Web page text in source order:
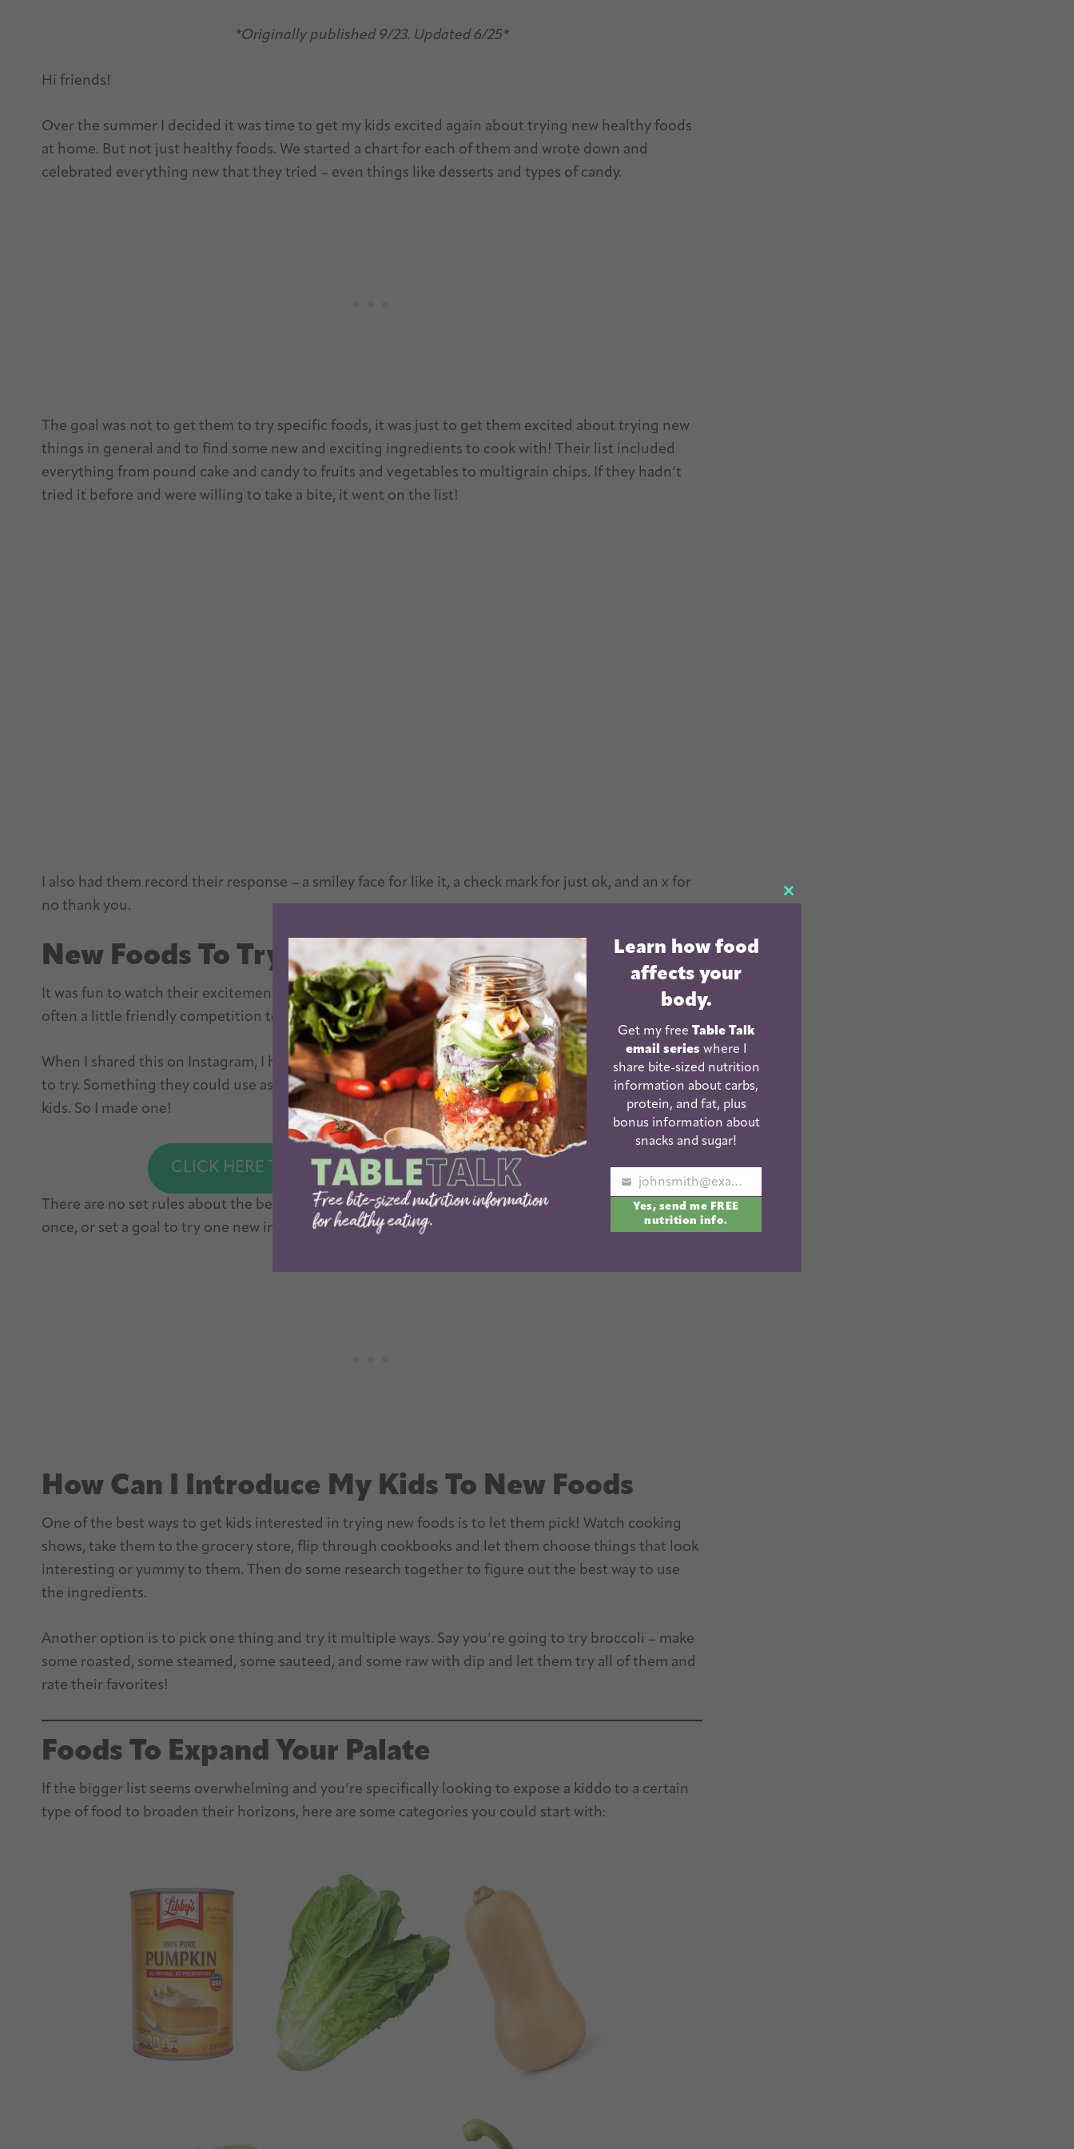
*Originally published 9/23. Updated 6/25*
Hi friends!
Over the summer I decided it was time to get my kids excited again about trying new healthy foods
at home. But not just healthy foods. We started a chart for each of them and wrote down and
celebrated everything new that they tried – even things like desserts and types of candy.
The goal was not to get them to try specific foods, it was just to get them excited about trying new
things in general and to find some new and exciting ingredients to cook with! Their list included
everything from pound cake and candy to fruits and vegetables to multigrain chips. If they hadn’t
tried it before and were willing to take a bite, it went on the list!
I also had them record their response – a smiley face for like it, a check mark for just ok, and an x for
no thank you.
New Foods To Try With Kids
It was fun to watch their excitement grow as their list grew, and since there are 3 of them, there was
often a little friendly competition to see who could try the most things to add to their lists.
When I shared this on Instagram, I had a lot of people interested in a list of new foods for their kids
to try. Something they could use as a starting point to get ideas for introducing new foods to their
kids. So I made one!
CLICK HERE TO DOWNLOAD THE NEW FOODS LIST!
There are no set rules about the best ways to try new foods. Pick a day and try a whole bunch at
once, or set a goal to try one new ingredient a week!
How Can I Introduce My Kids To New Foods
One of the best ways to get kids interested in trying new foods is to let them pick! Watch cooking
shows, take them to the grocery store, flip through cookbooks and let them choose things that look
interesting or yummy to them. Then do some research together to figure out the best way to use
the ingredients.
Another option is to pick one thing and try it multiple ways. Say you’re going to try broccoli – make
some roasted, some steamed, some sauteed, and some raw with dip and let them try all of them and
rate their favorites!
Foods To Expand Your Palate
If the bigger list seems overwhelming and you’re specifically looking to expose a kiddo to a certain
type of food to broaden their horizons, here are some categories you could start with:
CLOSE
Learn how food
affects your
body.
Get my free Table Talk
email series where I
share bite-sized nutrition
information about carbs,
protein, and fat, plus
bonus information about
snacks and sugar!
Your
email
johnsmith@example.com
Yes, send me FREE
nutrition info.